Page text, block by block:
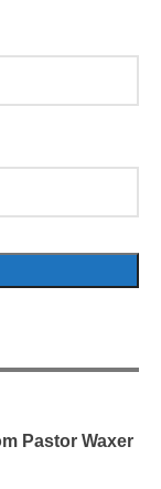
Pastor Waxer
×